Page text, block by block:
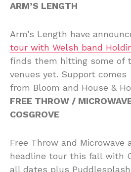
ARM’S LENGTH
Arm’s Length have
tour with Welsh band
finds them hitting some of
venues yet. Support comes
from Bloom and House &
FREE THROW /
COSGROVE
Free Throw and Microwave
headline tour this fall with
all dates plus